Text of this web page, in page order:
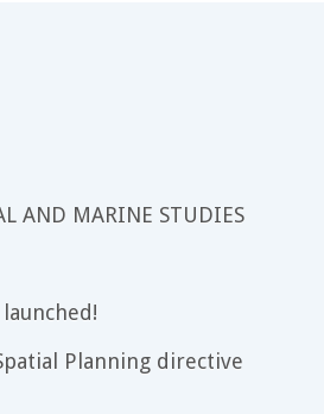
AND MARINE STUDIES
Planning directive